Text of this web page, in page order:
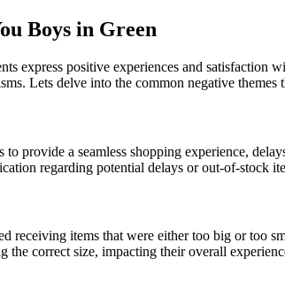
Boys in Green
positive experiences and satisfaction
Lets delve into the common negative themes
provide a seamless shopping experience,
regarding potential delays or out-of-stock
receiving items that were either too big or too
the correct size, impacting their overall